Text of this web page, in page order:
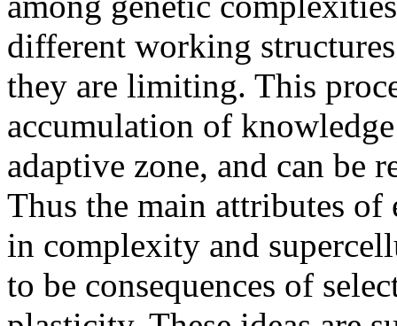
different working
they are limiting. This
accumulation of
adaptive zone, and can be
Thus the main attributes of
in complexity and
to be consequences of